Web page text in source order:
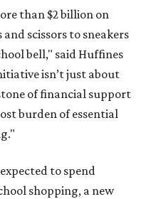
than $2 billion on
scissors to sneakers
bell," said Huffines
isn’t just about
of financial support
burden of essential
to spend
shopping, a new